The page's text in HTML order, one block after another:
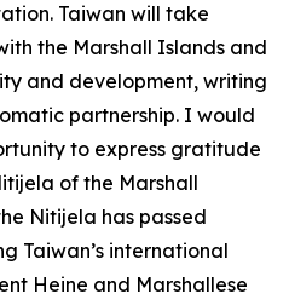
Taiwan will take
the Marshall Islands and
and development, writing
partnership. I would
to express gratitude
of the Marshall
Nitijela has passed
Taiwan’s international
Heine and Marshallese